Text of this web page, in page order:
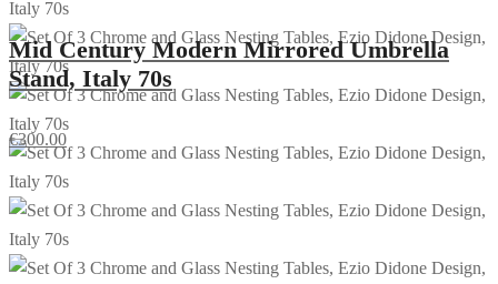
Mid Century Modern Mirrored Umbrella
Stand, Italy 70s
€300.00